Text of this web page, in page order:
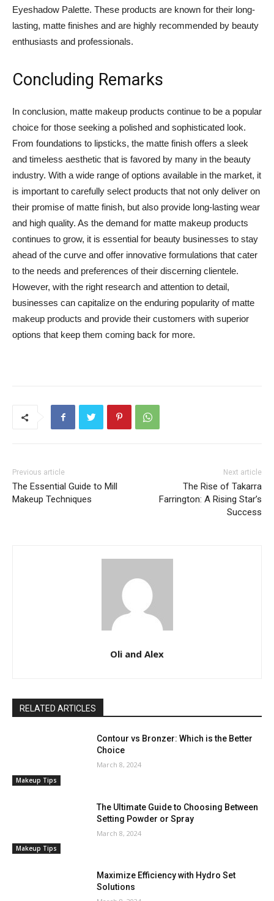
Eyeshadow Palette. These products are known for their long-
lasting, matte finishes and are highly recommended by beauty
enthusiasts and professionals.
Concluding Remarks
In conclusion, matte makeup products continue to be a popular
choice for those seeking a polished and sophisticated look.
From foundations to lipsticks, the matte finish offers a sleek
and timeless aesthetic that is favored by many in the beauty
industry. With a wide range of options available in the market, it
is important to carefully select products that not only deliver on
their promise of matte finish, but also provide long-lasting wear
and high quality. As the demand for matte makeup products
continues to grow, it is essential for beauty businesses to stay
ahead of the curve and offer innovative formulations that cater
to the needs and preferences of their discerning clientele.
However, with the right research and attention to detail,
businesses can capitalize on the enduring popularity of matte
makeup products and provide their customers with superior
options that keep them coming back for more.
Previous article
The Essential Guide to Mill
Makeup Techniques
Next article
The Rise of Takarra
Farrington: A Rising Star’s
Success
Oli and Alex
RELATED ARTICLES
Makeup Tips
Contour vs Bronzer: Which is the Better
Choice
March 8, 2024
Makeup Tips
The Ultimate Guide to Choosing Between
Setting Powder or Spray
March 8, 2024
Maximize Efficiency with Hydro Set
Solutions